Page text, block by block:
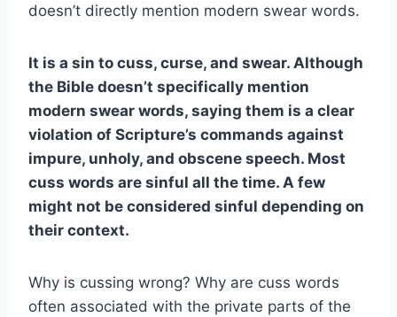
doesn’t directly mention modern swear words.
It is a sin to cuss, curse, and swear. Although
the Bible doesn’t specifically mention
modern swear words, saying them is a clear
violation of Scripture’s commands against
impure, unholy, and obscene speech. Most
cuss words are sinful all the time. A few
might not be considered sinful depending on
their context.
Why is cussing wrong? Why are cuss words
often associated with the private parts of the